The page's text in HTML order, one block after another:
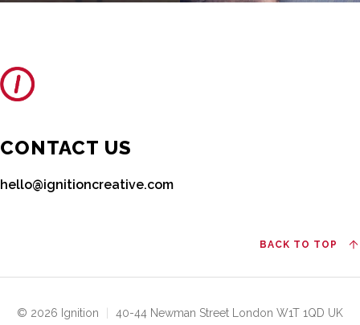
CONTACT US
hello@ignitioncreative.com
BACK TO TOP
© 2026 Ignition 40-44 Newman Street London W1T 1QD UK